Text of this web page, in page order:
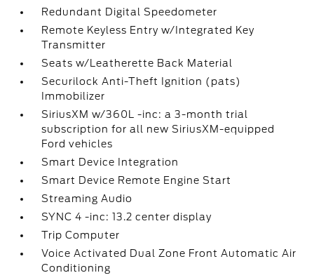
Redundant Digital Speedometer
Remote Keyless Entry w/Integrated Key
Transmitter
Seats w/Leatherette Back Material
Securilock Anti-Theft Ignition (pats)
Immobilizer
SiriusXM w/360L -inc: a 3-month trial
subscription for all new SiriusXM-equipped
Ford vehicles
Smart Device Integration
Smart Device Remote Engine Start
Streaming Audio
SYNC 4 -inc: 13.2 center display
Trip Computer
Voice Activated Dual Zone Front Automatic Air
Conditioning